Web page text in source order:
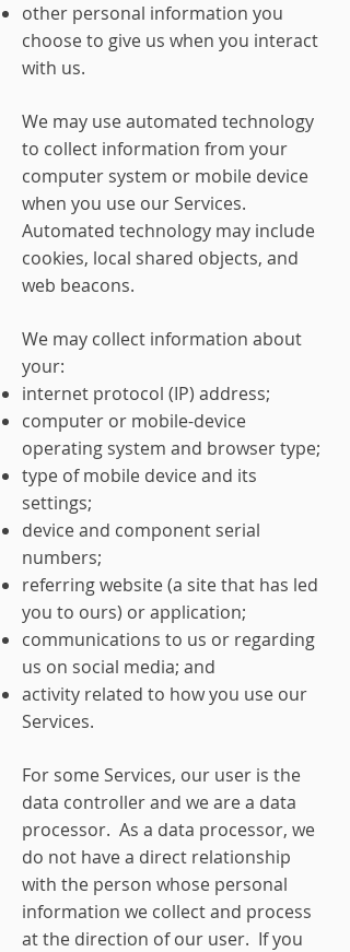
other personal information you
choose to give us when you interact
with us.
We may use automated technology
to collect information from your
computer system or mobile device
when you use our Services.
Automated technology may include
cookies, local shared objects, and
web beacons.
We may collect information about
your:
internet protocol (IP) address;
computer or mobile-device
operating system and browser type;
type of mobile device and its
settings;
device and component serial
numbers;
referring website (a site that has led
you to ours) or application;
communications to us or regarding
us on social media; and
activity related to how you use our
Services.
For some Services, our user is the
data controller and we are a data
processor. As a data processor, we
do not have a direct relationship
with the person whose personal
information we collect and process
at the direction of our user. If you